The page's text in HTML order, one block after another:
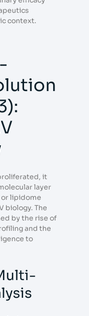
context.
it
layer
lipidome
biology. The
by the rise of
and the
to